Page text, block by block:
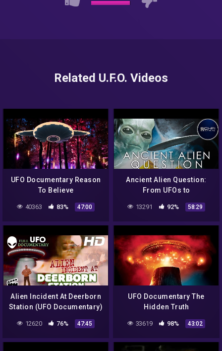
Related U.F.O. Videos
UFO Documentary Reason
To Believe
40363 83% 47:00
Ancient Alien Question:
From UFOs to
| Full Alien Documentary
13291 92% 58:29
Alien Incident At Deerborn
Station (UFO Documentary)
12620 76% 47:45
UFO Documentary The
Hidden Truth
33619 98% 43:02